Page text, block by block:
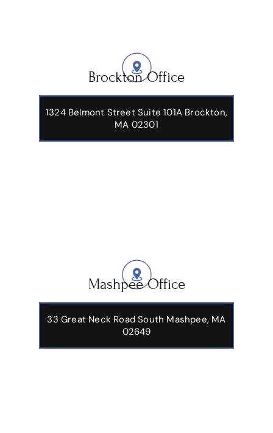
Brockton Office
1324 Belmont Street Suite 101A Brockton,
MA 02301
Mashpee Office
33 Great Neck Road South Mashpee, MA
02649